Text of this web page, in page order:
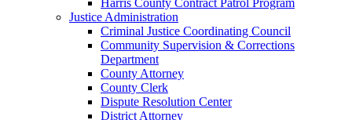
Justice Administration
Criminal Justice Coordinating Council
Community Supervision & Corrections
Department
County Attorney
County Clerk
Dispute Resolution Center
District Attorney